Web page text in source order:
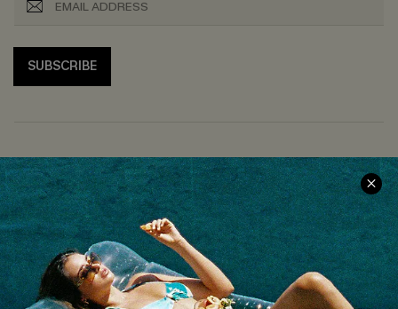
SUBSCRIBE
COMPANY INFO
About Us
Meet Cupshe
Cupshe Cares
Customer Reviews
SERVICE CENTER
Size Measurement
Delivery
Returns
Start A Return